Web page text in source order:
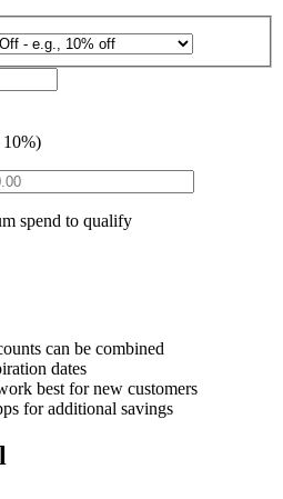
10%)
spend to qualify
can be combined
dates
best for new customers
for additional savings